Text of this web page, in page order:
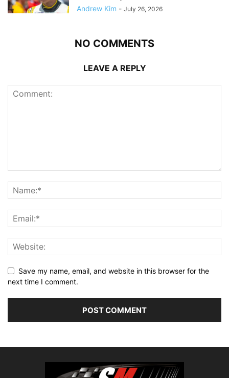
Andrew Kim - July 26, 2026
NO COMMENTS
LEAVE A REPLY
Save my name, email, and website in this browser for the
next time I comment.